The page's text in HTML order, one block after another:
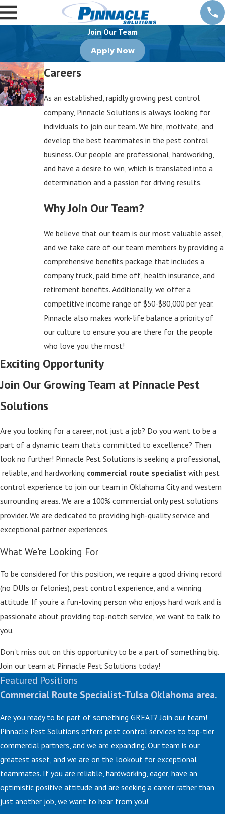
Join Our Team
Apply Now
Careers
As an established, rapidly growing pest control
company, Pinnacle Solutions is always looking for
individuals to join our team. We hire, motivate, and
develop the best teammates in the pest control
business. Our people are professional, hardworking,
and have a desire to win, which is translated into a
determination and a passion for driving results.
Why Join Our Team?
We believe that our team is our most valuable asset,
and we take care of our team members by providing a
comprehensive benefits package that includes a
company truck, paid time off, health insurance, and
retirement benefits. Additionally, we offer a
competitive income range of $50-$80,000 per year.
Pinnacle also makes work-life balance a priority of
our culture to ensure you are there for the people
who love you the most!
Exciting Opportunity
Join Our Growing Team at Pinnacle Pest
Solutions
Are you looking for a career, not just a job? Do you want to be a
part of a dynamic team that's committed to excellence? Then
look no further! Pinnacle Pest Solutions is seeking a professional,
reliable, and hardworking commercial route specialist with pest
control experience to join our team in Oklahoma City and western
surrounding areas. We are a 100% commercial only pest solutions
provider. We are dedicated to providing high-quality service and
exceptional partner experiences.
What We're Looking For
To be considered for this position, we require a good driving record
(no DUIs or felonies), pest control experience, and a winning
attitude. If you're a fun-loving person who enjoys hard work and is
passionate about providing top-notch service, we want to talk to
you.
Don't miss out on this opportunity to be a part of something big.
Join our team at Pinnacle Pest Solutions today!
Featured Positions
Commercial Route Specialist-Tulsa Oklahoma area.
Are you ready to be part of something GREAT? Join our team!
Pinnacle Pest Solutions offers pest control services to top-tier
commercial partners, and we are expanding. Our team is our
greatest asset, and we are on the lookout for exceptional
teammates. If you are reliable, hardworking, eager, have an
optimistic positive attitude and are seeking a career rather than
just another job, we want to hear from you!